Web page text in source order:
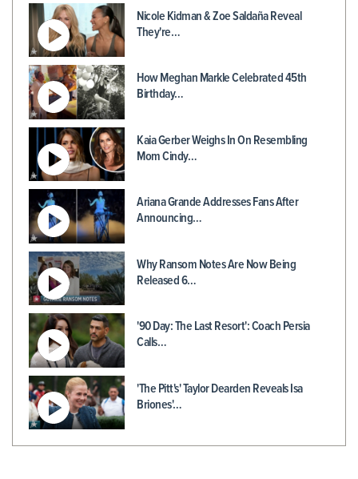
Nicole Kidman & Zoe Saldaña Reveal
They're…
How Meghan Markle Celebrated 45th
Birthday…
Kaia Gerber Weighs In On Resembling
Mom Cindy…
Ariana Grande Addresses Fans After
Announcing…
Why Ransom Notes Are Now Being
Released 6…
'90 Day: The Last Resort': Coach Persia
Calls…
'The Pitt's' Taylor Dearden Reveals Isa
Briones'…